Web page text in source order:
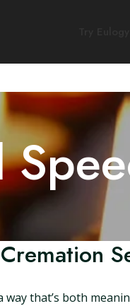
Cremation
that’s both